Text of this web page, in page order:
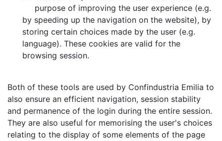
purpose of improving the user experience (e.g.
by speeding up the navigation on the website), by
storing certain choices made by the user (e.g.
language). These cookies are valid for the
browsing session.
Both of these tools are used by Confindustria Emilia to
also ensure an efficient navigation, session stability
and permanence of the login during the entire session.
They are also useful for memorising the user's choices
relating to the display of some elements of the page